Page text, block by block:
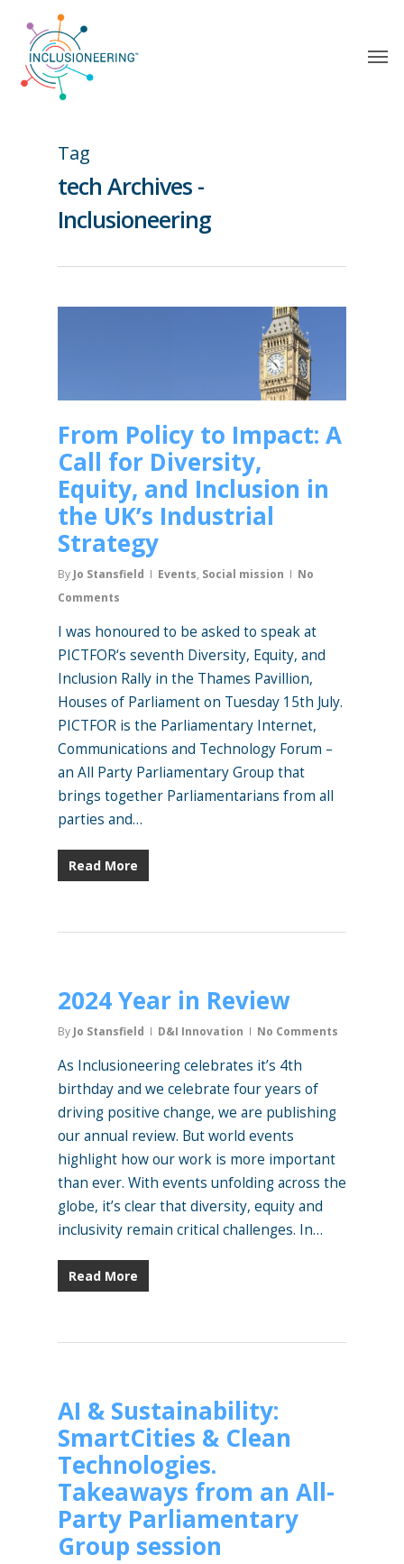
Tag
tech Archives -
Inclusioneering
From Policy to Impact: A
Call for Diversity,
Equity, and Inclusion in
the UK’s Industrial
Strategy
By Jo Stansfield Events, Social mission
No
Comments
I was honoured to be asked to speak at
PICTFOR‘s seventh Diversity, Equity, and
Inclusion Rally in the Thames Pavillion,
Houses of Parliament on Tuesday 15th July.
PICTFOR is the Parliamentary Internet,
Communications and Technology Forum –
an All Party Parliamentary Group that
brings together Parliamentarians from all
parties and…
Read More
2024 Year in Review
By Jo Stansfield D&I Innovation No Comments
As Inclusioneering celebrates it’s 4th
birthday and we celebrate four years of
driving positive change, we are publishing
our annual review. But world events
highlight how our work is more important
than ever. With events unfolding across the
globe, it’s clear that diversity, equity and
inclusivity remain critical challenges. In…
Read More
AI & Sustainability:
SmartCities & Clean
Technologies.
Takeaways from an All-
Party Parliamentary
Group session